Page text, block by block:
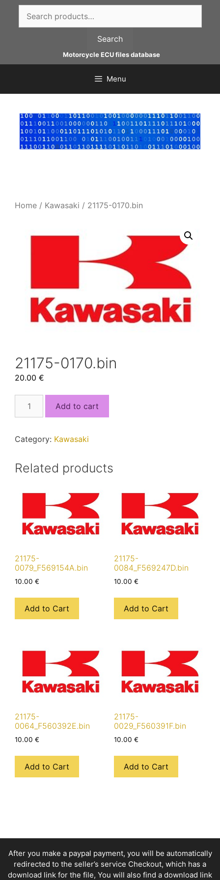
content
for:
Search
Motorcycle ECU files database
Menu
Home / Kawasaki / 21175-0170.bin
21175-0170.bin
20.00 €
0170.bin
Add to cart
Category: Kawasaki
Related products
21175-
0079_F569154A.bin
10.00 €
Add to Cart
21175-
0084_F569247D.bin
10.00 €
Add to Cart
21175-
0064_F560392E.bin
10.00 €
Add to Cart
21175-
0029_F560391F.bin
10.00 €
Add to Cart
After you make a paypal payment, you will be automatically
redirected to the seller’s service Checkout, which has a
download link for the file, You will also find a download link